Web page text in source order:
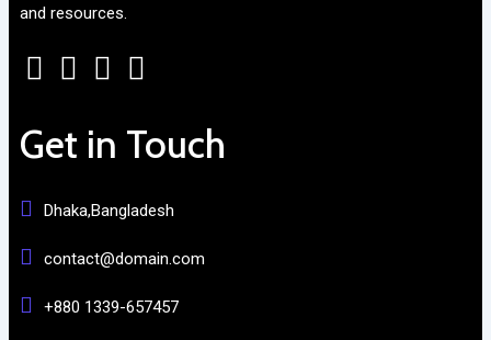
and resources.
Get in Touch
Dhaka,Bangladesh
contact@domain.com
+880 1339-657457